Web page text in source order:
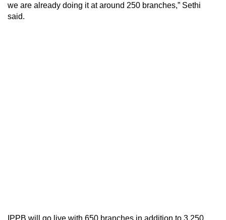
we are already doing it at around 250 branches,” Sethi
said.
IPPB will go live with 650 branches in addition to 3,250